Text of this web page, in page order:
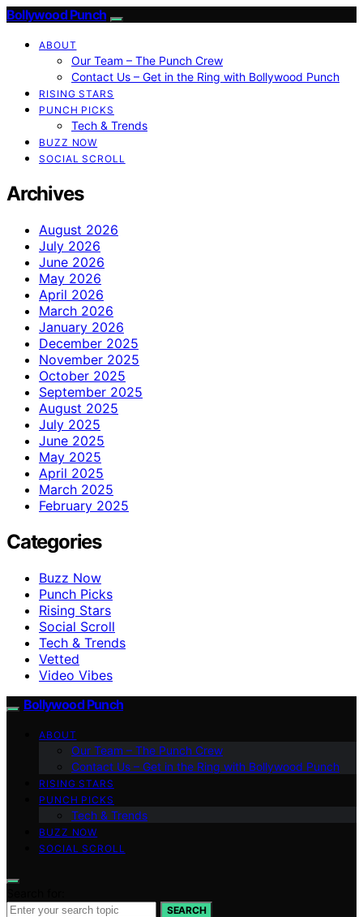
Bollywood Punch
ABOUT
Our Team – The Punch Crew
Contact Us – Get in the Ring with Bollywood Punch
RISING STARS
PUNCH PICKS
Tech & Trends
BUZZ NOW
SOCIAL SCROLL
Archives
August 2026
July 2026
June 2026
May 2026
April 2026
March 2026
January 2026
December 2025
November 2025
October 2025
September 2025
August 2025
July 2025
June 2025
May 2025
April 2025
March 2025
February 2025
Categories
Buzz Now
Punch Picks
Rising Stars
Social Scroll
Tech & Trends
Vetted
Video Vibes
Bollywood Punch
ABOUT
Our Team – The Punch Crew
Contact Us – Get in the Ring with Bollywood Punch
RISING STARS
PUNCH PICKS
Tech & Trends
BUZZ NOW
SOCIAL SCROLL
SEARCH